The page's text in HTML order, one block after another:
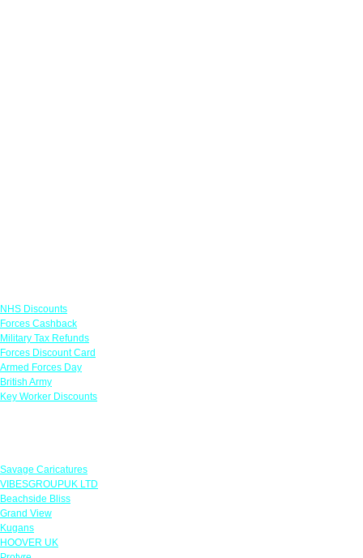
NHS Discounts
Forces Cashback
Military Tax Refunds
Forces Discount Card
Armed Forces Day
British Army
Key Worker Discounts
Savage Caricatures
VIBESGROUPUK LTD
Beachside Bliss
Grand View
Kugans
HOOVER UK